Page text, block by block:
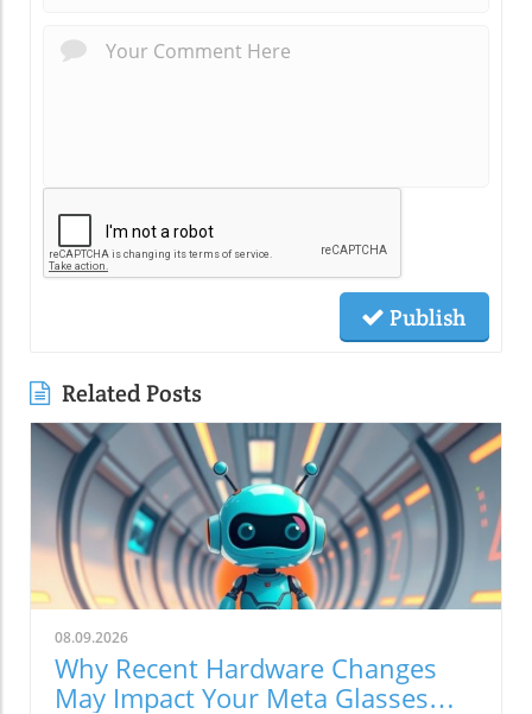
Publish
Related Posts
08.09.2026
Why Recent Hardware Changes
May Impact Your Meta Glasses